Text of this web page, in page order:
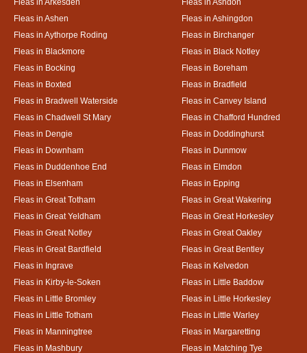
Fleas in Ashen
Fleas in Ashingdon
Fleas in Aythorpe Roding
Fleas in Birchanger
Fleas in Blackmore
Fleas in Black Notley
Fleas in Bocking
Fleas in Boreham
Fleas in Boxted
Fleas in Bradfield
Fleas in Bradwell Waterside
Fleas in Canvey Island
Fleas in Chadwell St Mary
Fleas in Chafford Hundred
Fleas in Dengie
Fleas in Doddinghurst
Fleas in Downham
Fleas in Dunmow
Fleas in Duddenhoe End
Fleas in Elmdon
Fleas in Elsenham
Fleas in Epping
Fleas in Great Totham
Fleas in Great Wakering
Fleas in Great Yeldham
Fleas in Great Horkesley
Fleas in Great Notley
Fleas in Great Oakley
Fleas in Great Bardfield
Fleas in Great Bentley
Fleas in Ingrave
Fleas in Kelvedon
Fleas in Kirby-le-Soken
Fleas in Little Baddow
Fleas in Little Bromley
Fleas in Little Horkesley
Fleas in Little Totham
Fleas in Little Warley
Fleas in Manningtree
Fleas in Margaretting
Fleas in Mashbury
Fleas in Matching Tye